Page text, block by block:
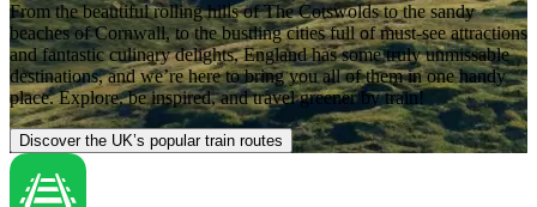
From the beautiful rolling hills of The Cotswolds to the sandy
beaches of Cornwall, to the bustling cities full of must-see attractions
and fantastic culinary delights, England has some truly unmissable
destinations, and we’re here to bring you all of them in one handy
place. Explore, be inspired, and travel greener by train!
Discover the UK’s popular train routes